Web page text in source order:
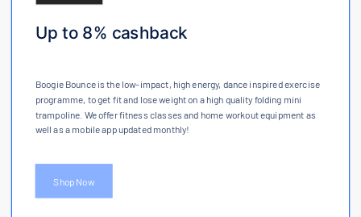
Up to 8% cashback
Boogie Bounce is the low-impact, high energy, dance inspired exercise
programme, to get fit and lose weight on a high quality folding mini
trampoline. We offer fitness classes and home workout equipment as
well as a mobile app updated monthly!
Shop Now